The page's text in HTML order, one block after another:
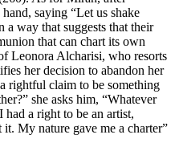
saying “Let us shake
a way that suggests that their
that can chart its own
Leonora Alcharisi, who resorts
her decision to abandon her
rightful claim to be something
she asks him, “Whatever
a right to be an artist,
My nature gave me a charter”